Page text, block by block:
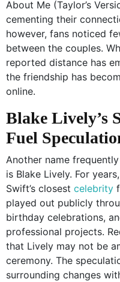
About Me (Taylor’s
cementing their
however, fans noticed
between the couples.
reported distance has
the friendship has
online.
Blake Lively’s
Fuel
Another name
is Blake Lively. For
Swift’s closest celebrity
played out publicly
birthday celebrations,
professional projects.
that Lively may not be
ceremony. The
surrounding changes